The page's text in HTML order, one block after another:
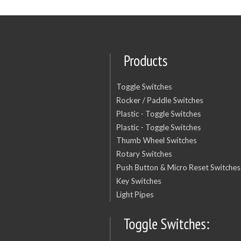
Products
Toggle Switches
Rocker / Paddle Switches
Plastic - Toggle Switches
Plastic - Toggle Switches
Thumb Wheel Switches
Rotary Switches
Push Button & Micro Reset Switches
Key Switches
Light Pipes
Toggle Switches: